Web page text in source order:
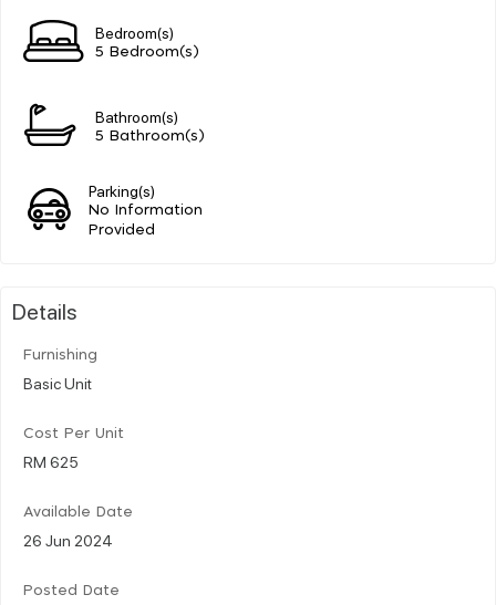
Bedroom(s)
5 Bedroom(s)
Bathroom(s)
5 Bathroom(s)
Parking(s)
No Information
Provided
Details
Furnishing
Basic Unit
Cost Per Unit
RM 625
Available Date
26 Jun 2024
Posted Date